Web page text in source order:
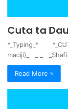
Cuta ta
*_Typing_*
maciji)_ _ _
Read More »